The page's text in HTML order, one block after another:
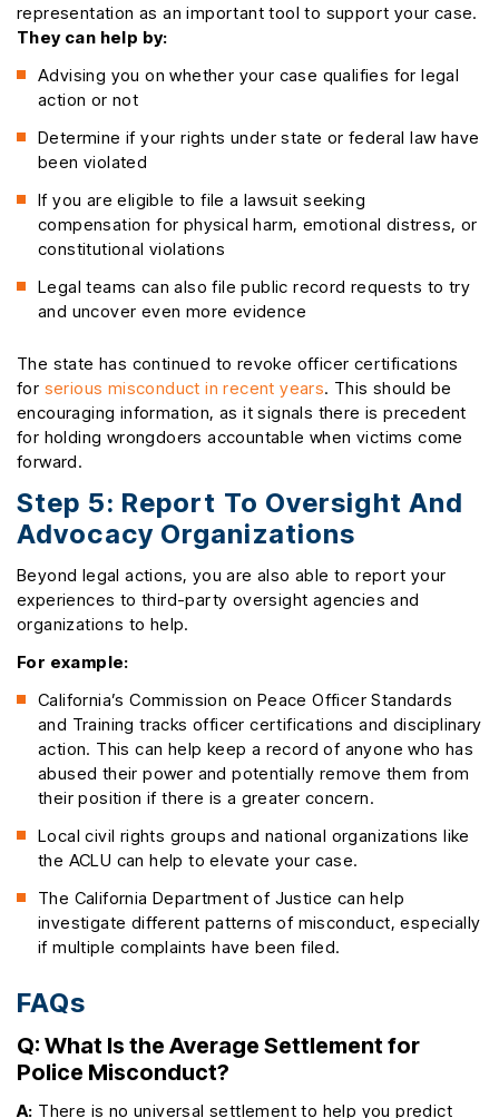
representation as an important tool to support your case.
They can help by:
Advising you on whether your case qualifies for legal
action or not
Determine if your rights under state or federal law have
been violated
If you are eligible to file a lawsuit seeking
compensation for physical harm, emotional distress, or
constitutional violations
Legal teams can also file public record requests to try
and uncover even more evidence
The state has continued to revoke officer certifications
for serious misconduct in recent years. This should be
encouraging information, as it signals there is precedent
for holding wrongdoers accountable when victims come
forward.
Step 5: Report To Oversight And
Advocacy Organizations
Beyond legal actions, you are also able to report your
experiences to third-party oversight agencies and
organizations to help.
For example:
California’s Commission on Peace Officer Standards
and Training tracks officer certifications and disciplinary
action. This can help keep a record of anyone who has
abused their power and potentially remove them from
their position if there is a greater concern.
Local civil rights groups and national organizations like
the ACLU can help to elevate your case.
The California Department of Justice can help
investigate different patterns of misconduct, especially
if multiple complaints have been filed.
FAQs
Q: What Is the Average Settlement for
Police Misconduct?
A: There is no universal settlement to help you predict